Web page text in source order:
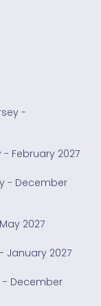
-
February 2027
- December
2027
January 2027
- December